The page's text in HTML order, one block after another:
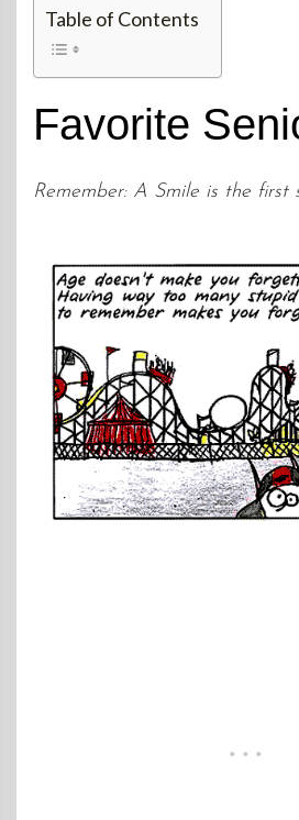
Table of Contents
Favorite
Remember: A Smile is the first